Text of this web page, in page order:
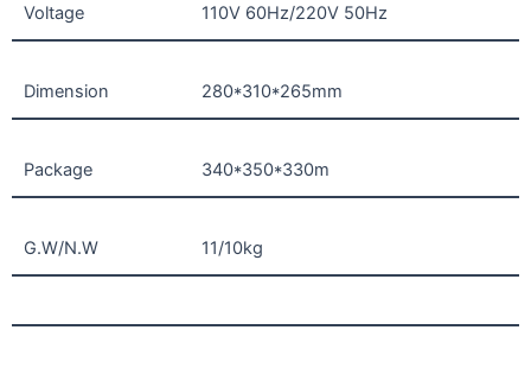
Voltage 110V 60Hz/220V 50Hz
Dimension 280*310*265mm
Package 340*350*330m
G.W/N.W 11/10kg